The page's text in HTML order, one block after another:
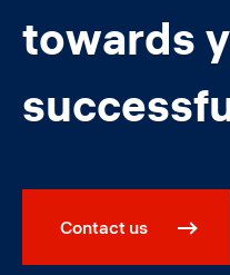
towards
Contact us